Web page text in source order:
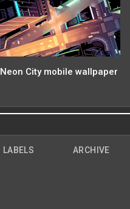
Neon City mobile wallpaper
LABELS ARCHIVE